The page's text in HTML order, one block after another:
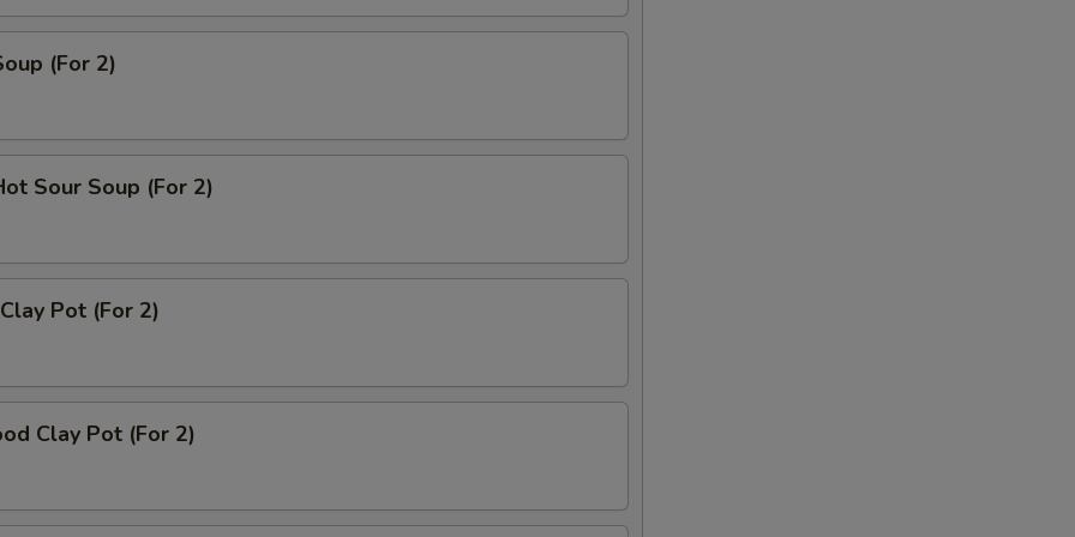
(For 2)
Sour Soup (For 2)
Pot (For 2)
Clay Pot (For 2)